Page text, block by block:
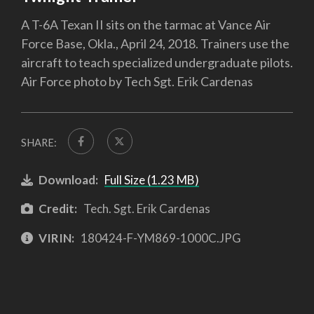
A T-6A Texan II sits on the tarmac at Vance Air
Force Base, Okla., April 24, 2018. Trainers use the
aircraft to teach specialized undergraduate pilots.
Air Force photo by Tech Sgt. Erik Cardenas
SHARE:
Download: Full Size (1.23 MB)
Credit: Tech. Sgt. Erik Cardenas
VIRIN: 180424-F-YM869-1000C.JPG